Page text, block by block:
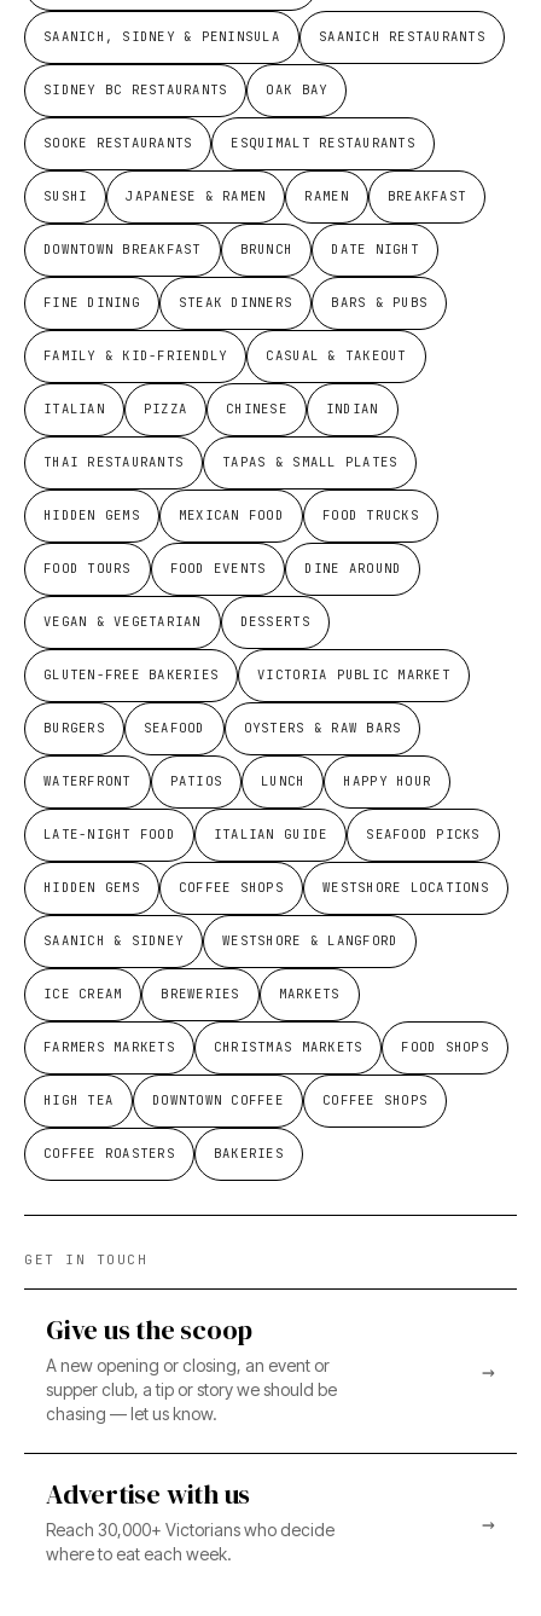
SAANICH, SIDNEY & PENINSULA SAANICH RESTAURANTS
SIDNEY BC RESTAURANTS OAK BAY
SOOKE RESTAURANTS ESQUIMALT RESTAURANTS
SUSHI JAPANESE & RAMEN RAMEN BREAKFAST
DOWNTOWN BREAKFAST BRUNCH DATE NIGHT
FINE DINING STEAK DINNERS BARS & PUBS
FAMILY & KID-FRIENDLY CASUAL & TAKEOUT
ITALIAN PIZZA CHINESE INDIAN
THAI RESTAURANTS TAPAS & SMALL PLATES
HIDDEN GEMS MEXICAN FOOD FOOD TRUCKS
FOOD TOURS FOOD EVENTS DINE AROUND
VEGAN & VEGETARIAN DESSERTS
GLUTEN-FREE BAKERIES VICTORIA PUBLIC MARKET
BURGERS SEAFOOD OYSTERS & RAW BARS
WATERFRONT PATIOS LUNCH HAPPY HOUR
LATE-NIGHT FOOD ITALIAN GUIDE SEAFOOD PICKS
HIDDEN GEMS COFFEE SHOPS WESTSHORE LOCATIONS
SAANICH & SIDNEY WESTSHORE & LANGFORD
ICE CREAM BREWERIES MARKETS
FARMERS MARKETS CHRISTMAS MARKETS FOOD SHOPS
HIGH TEA DOWNTOWN COFFEE COFFEE SHOPS
COFFEE ROASTERS BAKERIES
GET IN TOUCH
Give us the scoop
A new opening or closing, an event or
supper club, a tip or story we should be
chasing — let us know.
→
Advertise with us
Reach 30,000+ Victorians who decide
where to eat each week.
→